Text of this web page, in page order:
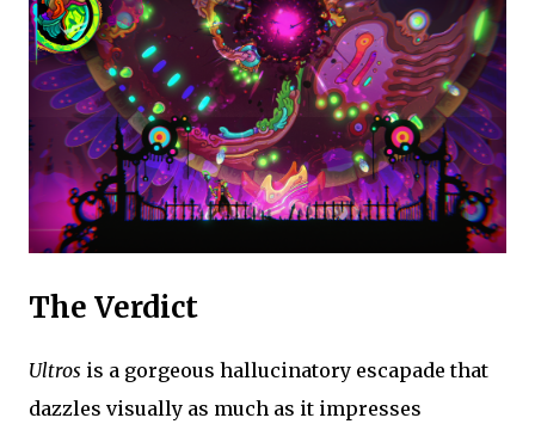
The Verdict
Ultros is a gorgeous hallucinatory escapade that
dazzles visually as much as it impresses